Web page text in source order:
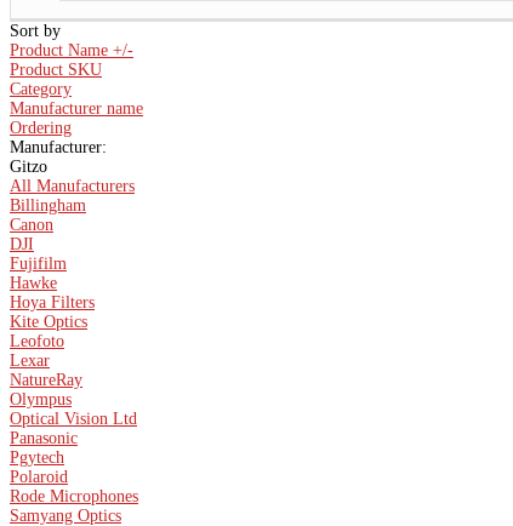
Sort by
Product Name +/-
Product SKU
Category
Manufacturer name
Ordering
Manufacturer:
Gitzo
All Manufacturers
Billingham
Canon
DJI
Fujifilm
Hawke
Hoya Filters
Kite Optics
Leofoto
Lexar
NatureRay
Olympus
Optical Vision Ltd
Panasonic
Pgytech
Polaroid
Rode Microphones
Samyang Optics